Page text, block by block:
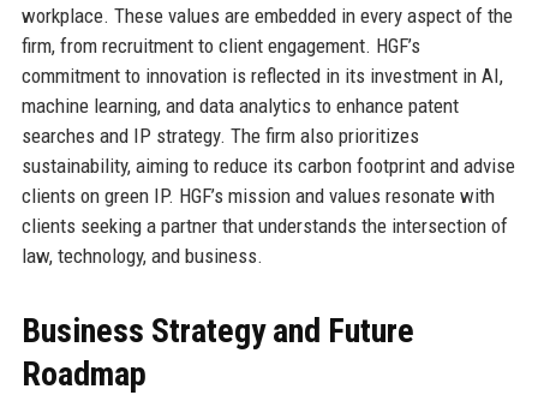
workplace. These values are embedded in every aspect of the
firm, from recruitment to client engagement. HGF’s
commitment to innovation is reflected in its investment in AI,
machine learning, and data analytics to enhance patent
searches and IP strategy. The firm also prioritizes
sustainability, aiming to reduce its carbon footprint and advise
clients on green IP. HGF’s mission and values resonate with
clients seeking a partner that understands the intersection of
law, technology, and business.
Business Strategy and Future
Roadmap